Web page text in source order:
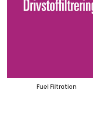
Fuel Filtration